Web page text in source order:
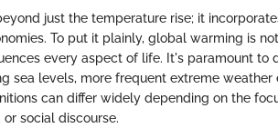
just the temperature rise; it
To put it plainly, global warming is
every aspect of life. It's paramount to
sea levels, more frequent extreme
can differ widely depending on the
social discourse.